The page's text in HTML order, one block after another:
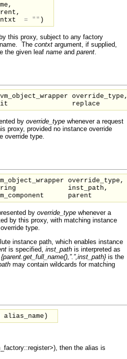
= "" )
this proxy, subject to any factory
The contxt argument, if supplied,
the given leaf name and parent.
override_type,
replace
by override_type whenever a request
proxy, provided no instance override
override type.
override_type,
inst_path,
parent
by override_type whenever a
by this proxy, with matching instance
type.
instance path, which enables instance
is specified, inst_path is interpreted as
{parent.get_full_name(),”.”,inst_path} is the
may contain wildcards for matching
alias_name )
then the alias is